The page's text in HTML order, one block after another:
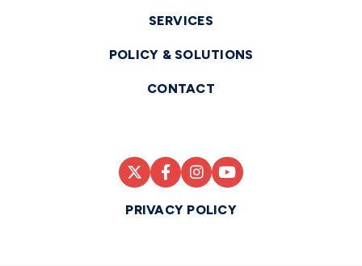
SERVICES
POLICY & SOLUTIONS
CONTACT
PRIVACY POLICY